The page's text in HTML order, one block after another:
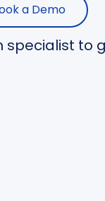
a Demo
specialist to